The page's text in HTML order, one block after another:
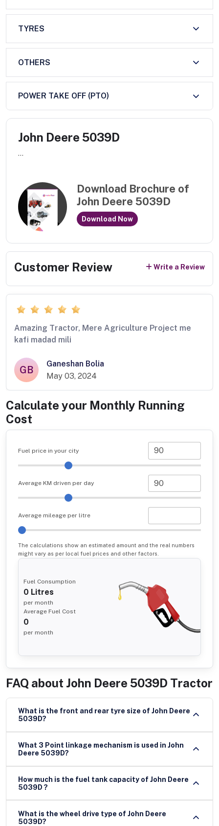
TYRES
OTHERS
POWER TAKE OFF (PTO)
John Deere 5039D
...
Download Brochure of
John Deere 5039D
Download Now
Customer Review Write a Review
Amazing Tractor, Mere Agriculture Project me
kafi madad mili
GB
Ganeshan Bolia
May 03, 2024
Calculate your Monthly Running
Cost
Fuel price in your city
Average KM driven per day
Average mileage per litre
The calculations show an estimated amount and the real numbers
might vary as per local fuel prices and other factors.
Fuel Consumption
0 Litres
per month
Average Fuel Cost
0
per month
FAQ about John Deere 5039D Tractor
What is the front and rear tyre size of John Deere
5039D?
What 3 Point linkage mechanism is used in John
Deere 5039D?
How much is the fuel tank capacity of John Deere
5039D ?
What is the wheel drive type of John Deere
5039D?